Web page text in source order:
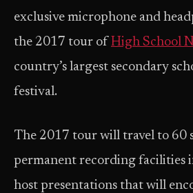
exclusive microphone and
the 2017 tour of High School
country’s largest secondary
festival.
The 2017 tour will travel to 60
permanent recording facilities
host presentations that will